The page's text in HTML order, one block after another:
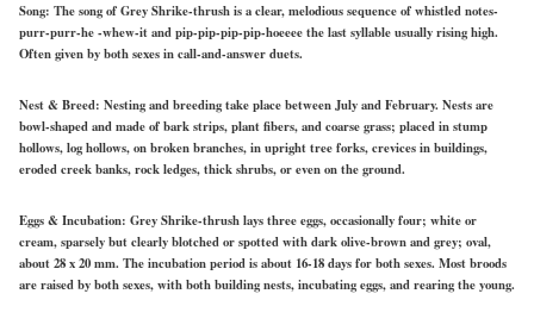
Song: The song of Grey Shrike-thrush is a clear, melodious sequence of whistled notes-
purr-purr-he -whew-it and pip-pip-pip-pip-hoeeee the last syllable usually rising high.
Often given by both sexes in call-and-answer duets.
Nest & Breed: Nesting and breeding take place between July and February. Nests are
bowl-shaped and made of bark strips, plant fibers, and coarse grass; placed in stump
hollows, log hollows, on broken branches, in upright tree forks, crevices in buildings,
eroded creek banks, rock ledges, thick shrubs, or even on the ground.
Eggs & Incubation: Grey Shrike-thrush lays three eggs, occasionally four; white or
cream, sparsely but clearly blotched or spotted with dark olive-brown and grey; oval,
about 28 x 20 mm. The incubation period is about 16-18 days for both sexes. Most broods
are raised by both sexes, with both building nests, incubating eggs, and rearing the young.